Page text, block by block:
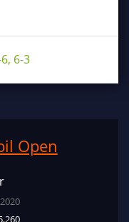
6-3
Open